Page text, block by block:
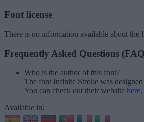
Font license
There is no information available about the
Frequently Asked Questions
Who is the author of this font?
The font Infinite Stroke was
You can check out their website here.
Available in: